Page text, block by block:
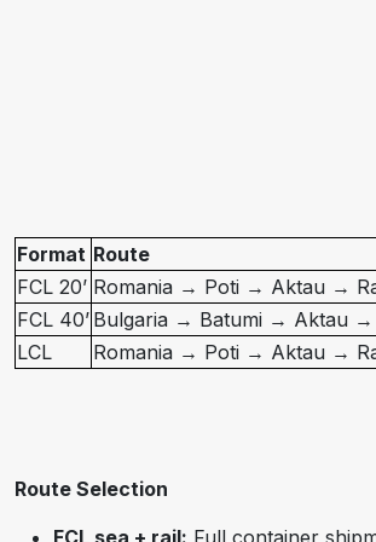
Format Route
FCL 20’ Romania → Poti → Aktau →
FCL 40’ Bulgaria → Batumi → Aktau
LCL
Romania → Poti → Aktau →
Route Selection
FCL sea + rail: Full container